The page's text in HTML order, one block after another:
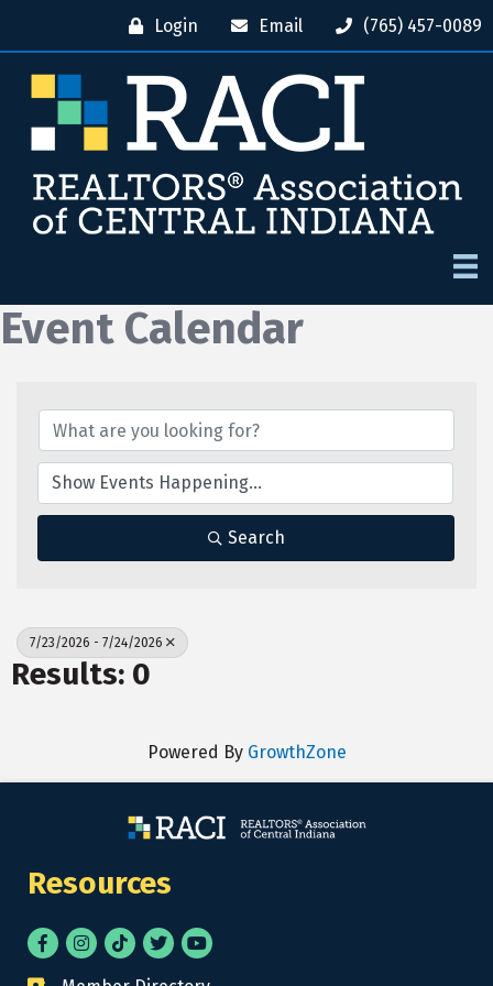
Login Email (765) 457-0089
Event Calendar
Search
7/23/2026 - 7/24/2026
Results: 0
Powered By GrowthZone
Resources
FacebookInstagram
tik tokTwitterYouTube